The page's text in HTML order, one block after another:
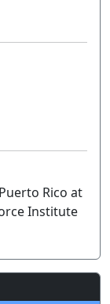
Rico at
Institute